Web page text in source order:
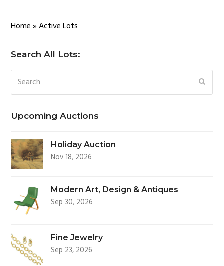
Home»Active Lots
Search All Lots:
Search
Upcoming Auctions
Holiday Auction
Nov 18, 2026
Modern Art, Design & Antiques
Sep 30, 2026
Fine Jewelry
Sep 23, 2026